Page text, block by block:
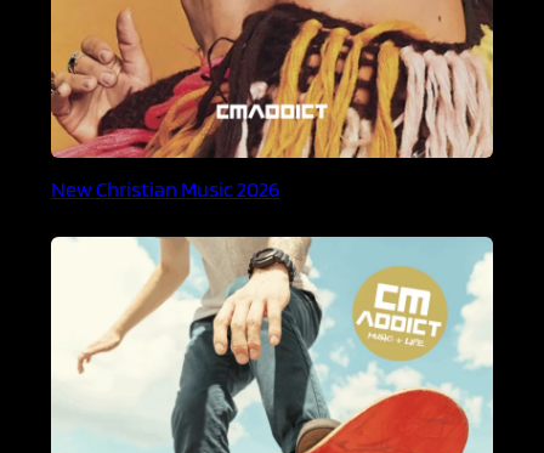
New Christian Music 2026